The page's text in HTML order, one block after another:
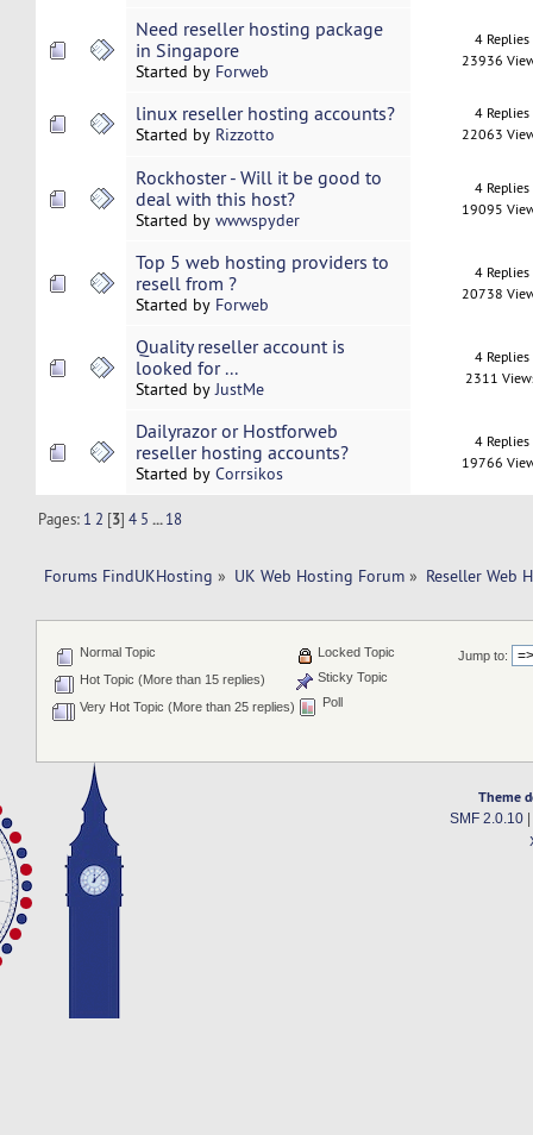
Need reseller hosting package
in Singapore
Started by Forweb
4 Replies
23936
linux reseller hosting accounts?
Started by Rizzotto
4 Replies
22063
Rockhoster - Will it be good to
deal with this host?
Started by wwwspyder
4 Replies
19095
Top 5 web hosting providers to
resell from ?
Started by Forweb
4 Replies
20738
Quality reseller account is
looked for ...
Started byJustMe
4 Replies
2311
Dailyrazor or Hostforweb
reseller hosting accounts?
Started by Corrsikos
4 Replies
19766
Pages: 1 2 [3]4 5 ...18
Forums FindUKHosting » UK Web Hosting Forum » Reseller Web
Jump to:
Normal Topic
Hot Topic (More than 15 replies)
Very Hot Topic (More than 25 replies)
Locked Topic
Sticky Topic
Poll
Theme
SMF 2.0.10|